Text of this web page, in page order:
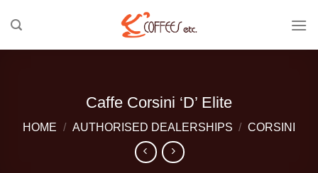
Caffe Corsini ‘D’ Elite
HOME / AUTHORISED DEALERSHIPS / CORSINI